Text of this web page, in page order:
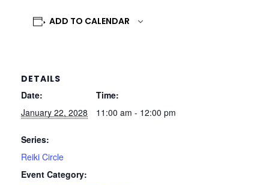
ADD TO CALENDAR
DETAILS
Date:
January 22, 2028
Time:
11:00 am - 12:00 pm
Series:
Reiki Circle
Event Category: